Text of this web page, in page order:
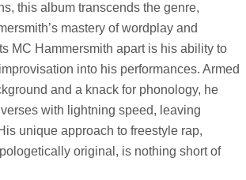
this album transcends the genre,
mastery of wordplay and
MC Hammersmith apart is his ability to
into his performances. Armed
and a knack for phonology, he
with lightning speed, leaving
unique approach to freestyle rap,
original, is nothing short of